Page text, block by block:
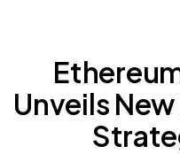
Unveils